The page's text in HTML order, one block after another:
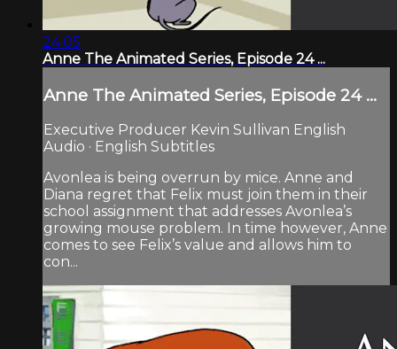
24:05
Anne The Animated Series, Episode 24 ...
Anne The Animated Series, Episode 24 ...
Executive Producer Kevin Sullivan English
Audio · English Subtitles
Avonlea is being overrun by mice. Anne and
Diana regret that Felix must join them in their
school assignment that addresses Avonlea’s
growing mouse problem. In time however, Anne
comes to see Felix’s value and allows him to
con...